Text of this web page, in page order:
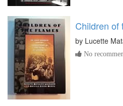
Children of
by Lucette
No